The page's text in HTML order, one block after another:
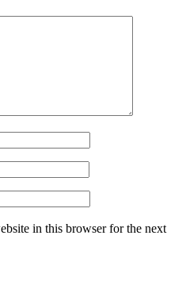
in this browser for the next